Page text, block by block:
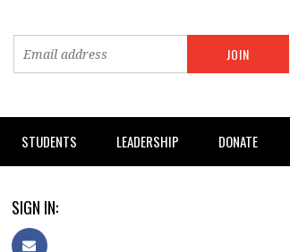
STUDENTS LEADERSHIP DONATE
SIGN IN: